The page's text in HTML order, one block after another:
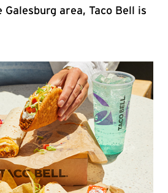
area, Taco Bell is